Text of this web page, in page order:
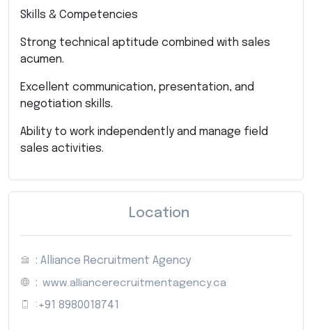
Skills & Competencies
Strong technical aptitude combined with sales
acumen.
Excellent communication, presentation, and
negotiation skills.
Ability to work independently and manage field
sales activities.
Location
: Alliance Recruitment Agency
: www.alliancerecruitmentagency.ca
: +91 8980018741